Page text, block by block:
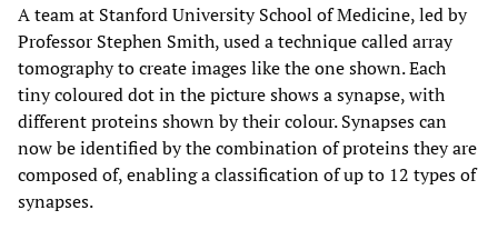
A team at Stanford University School of Medicine, led by
Professor Stephen Smith, used a technique called array
tomography to create images like the one shown. Each
tiny coloured dot in the picture shows a synapse, with
different proteins shown by their colour. Synapses can
now be identified by the combination of proteins they are
composed of, enabling a classification of up to 12 types of
synapses.